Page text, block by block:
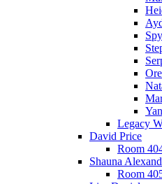
Legacy
David Price
Room
Shauna
Room